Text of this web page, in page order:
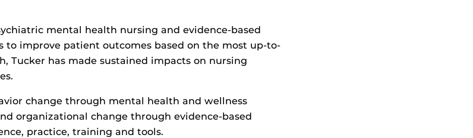
mental health nursing and evidence-based
to improve patient outcomes based on the most up-to-
Tucker has made sustained impacts on nursing
change through mental health and wellness
organizational change through evidence-based
practice, training and tools.